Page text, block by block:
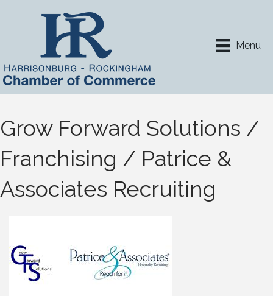
Menu
Grow Forward Solutions /
Franchising / Patrice &
Associates Recruiting